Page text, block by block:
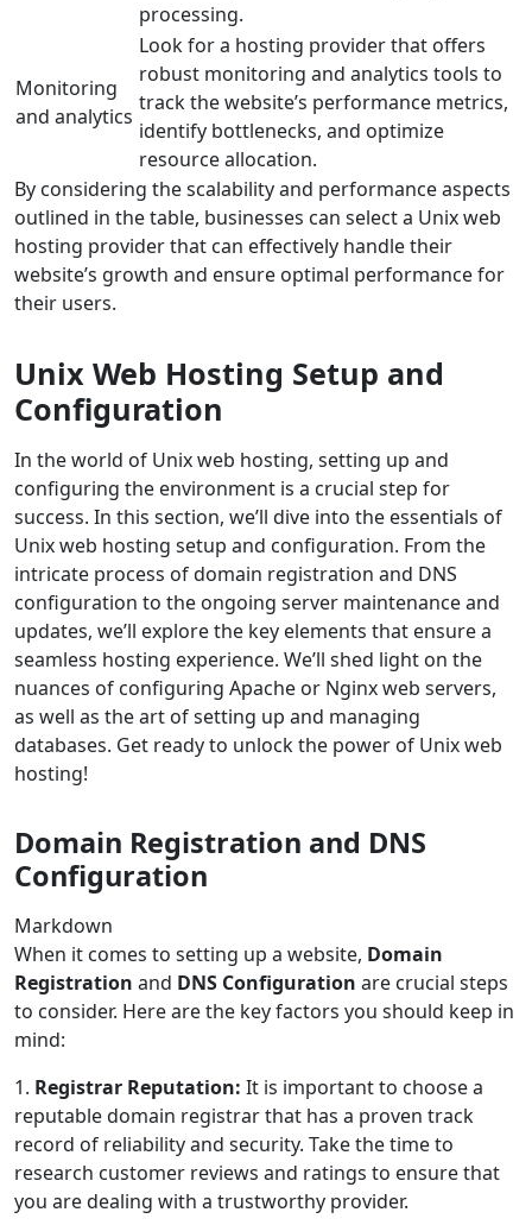
processing.
Monitoring
and analytics
Look for a hosting provider that offers
robust monitoring and analytics tools to
track the website’s performance metrics,
identify bottlenecks, and optimize
resource allocation.
By considering the scalability and performance aspects
outlined in the table, businesses can select a Unix web
hosting provider that can effectively handle their
website’s growth and ensure optimal performance for
their users.
Unix Web Hosting Setup and
Configuration
In the world of Unix web hosting, setting up and
configuring the environment is a crucial step for
success. In this section, we’ll dive into the essentials of
Unix web hosting setup and configuration. From the
intricate process of domain registration and DNS
configuration to the ongoing server maintenance and
updates, we’ll explore the key elements that ensure a
seamless hosting experience. We’ll shed light on the
nuances of configuring Apache or Nginx web servers,
as well as the art of setting up and managing
databases. Get ready to unlock the power of Unix web
hosting!
Domain Registration and DNS
Configuration
Markdown
When it comes to setting up a website, Domain
Registration and DNS Configuration are crucial steps
to consider. Here are the key factors you should keep in
mind:
1. Registrar Reputation: It is important to choose a
reputable domain registrar that has a proven track
record of reliability and security. Take the time to
research customer reviews and ratings to ensure that
you are dealing with a trustworthy provider.